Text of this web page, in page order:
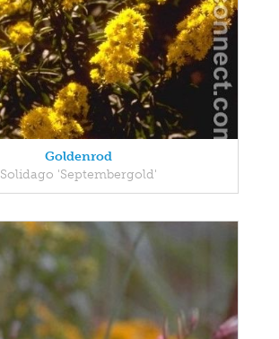
Goldenrod
Solidago 'Septembergold'